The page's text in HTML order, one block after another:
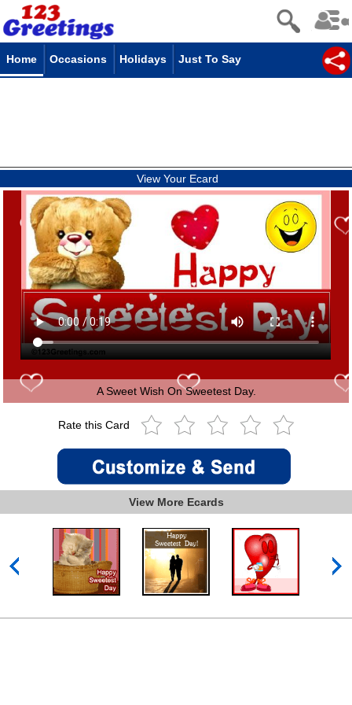
Home Occasions Holidays Just To Say
View Your Ecard
A Sweet Wish On Sweetest Day.
Rate this Card
View More Ecards